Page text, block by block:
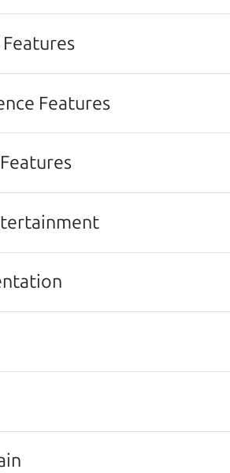
been carefully inspected.
The Car Dad! I was very
taken advantage of. The
zero pressure to make a
We love our new family car!
•Yelp•cars.com
perfect ride
Love when the perfect driver
sure the perfect driver and
Features